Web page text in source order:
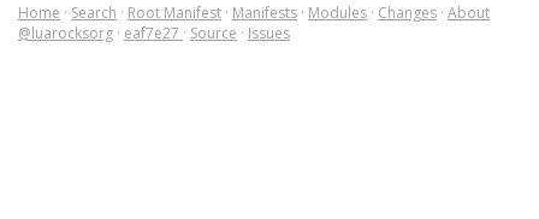
Home · Search · Root Manifest · Manifests · Modules · Changes · About
@luarocksorg · eaf7e27 · Source · Issues